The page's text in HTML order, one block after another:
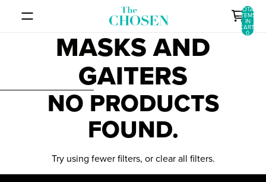
TOTAL
ITEMS
IN
CART:
0
MASKS AND
GAITERS
SKIP TO RESULTS LISTNO PRODUCTS
FOUND.
Try using fewer filters, orclear all filters.